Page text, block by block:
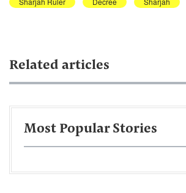
Related articles
Most Popular Stories